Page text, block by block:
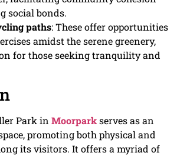
social bonds.
paths: These offer opportunities
amidst the serene greenery,
for those seeking tranquility and
Park in Moorparkserves as an
promoting both physical and
its visitors. It offers a myriad of